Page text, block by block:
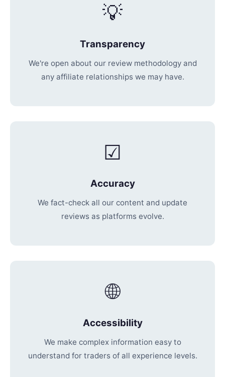
💡
Transparency
We're open about our review methodology and
any affiliate relationships we may have.
☑
Accuracy
We fact-check all our content and update
reviews as platforms evolve.
🌐
Accessibility
We make complex information easy to
understand for traders of all experience levels.